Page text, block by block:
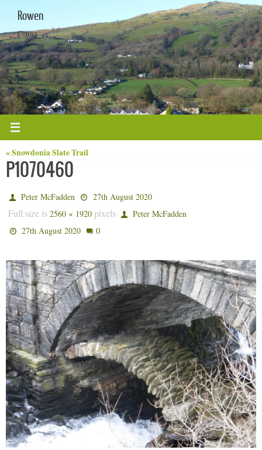
content
Rowen
Conwy
« Snowdonia Slate Trail
P1070460
Peter McFadden 27th August 2020
Full size is 2560 × 1920 pixels
Peter McFadden
27th August 2020
0